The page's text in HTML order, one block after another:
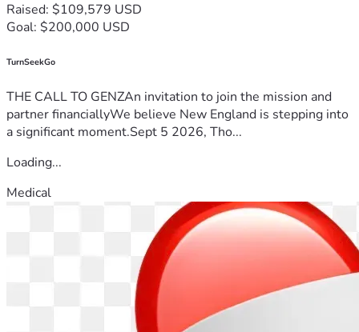
Raised: $109,579 USD
Goal: $200,000 USD
TurnSeekGo
THE CALL TO GENZAn invitation to join the mission and
partner financiallyWe believe New England is stepping into
a significant moment.Sept 5 2026, Tho...
Loading...
Medical